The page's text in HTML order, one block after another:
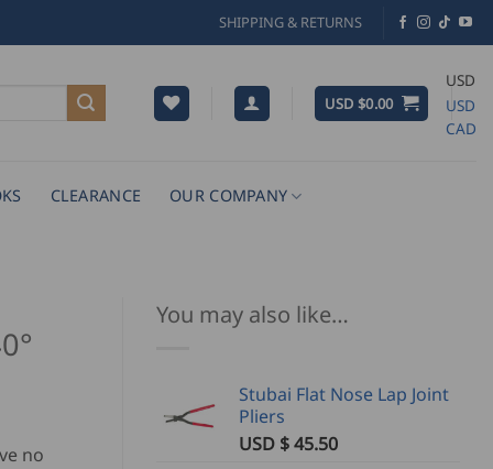
SHIPPING & RETURNS
USD $0.00
USD
USD
CAD
CLEARANCE OUR COMPANY
You may also like…
Stubai Flat Nose Lap Joint
Pliers
USD $45.50
no